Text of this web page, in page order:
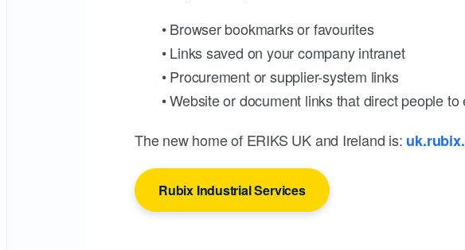
• Browser bookmarks or favourites
• Links saved on your company intranet
• Procurement or supplier-system links
• Website or document links that direct people to
The new home of ERIKS UK and Ireland is:
Rubix Industrial Services